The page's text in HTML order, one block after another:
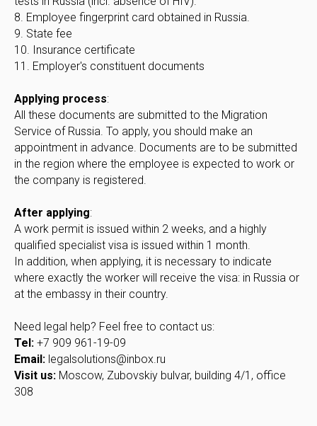
8. Employee fingerprint card obtained in Russia.
9. State fee
10. Insurance certificate
11. Employer's constituent documents
Applying process:
All these documents are submitted to the Migration
Service of Russia. To apply, you should make an
appointment in advance. Documents are to be submitted
in the region where the employee is expected to work or
the company is registered.
After applying:
A work permit is issued within 2 weeks, and a highly
qualified specialist visa is issued within 1 month.
In addition, when applying, it is necessary to indicate
where exactly the worker will receive the visa: in Russia or
at the embassy in their country.
Need legal help? Feel free to contact us:
Tel: +7 909 961-19-09
Email: legalsolutions@inbox.ru
Visit us: Moscow, Zubovskiy bulvar, building 4/1, office
308